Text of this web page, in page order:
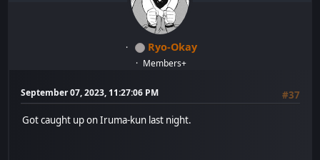
Ryo-Okay
Members+
September 07, 2023, 11:27:06 PM
#37
Got caught up on Iruma-kun last night.